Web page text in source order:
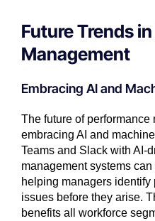
Future Trends
Management
Embracing AI and
The future of performance
embracing AI and
Teams and Slack with AI-
management systems
helping managers
issues before they arise.
benefits all workforce